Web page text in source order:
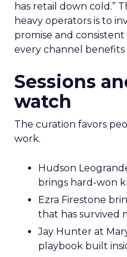
has retail down cold.”
heavy operators is to
promise and
every channel
Sessions
watch
The curation favors
work.
Hudson
brings hard-won
Ezra Firestone
that has survived
Jay Hunter at
playbook built